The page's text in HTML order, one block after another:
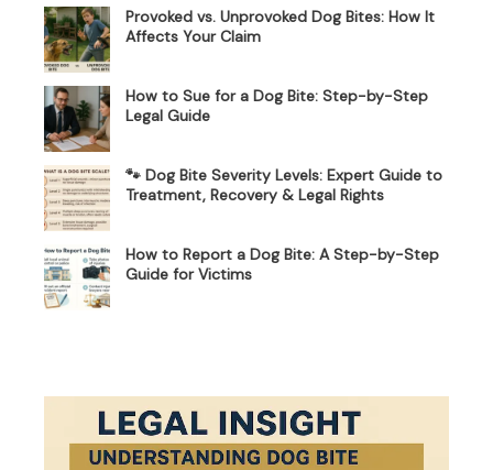
Provoked vs. Unprovoked Dog Bites: How It
Affects Your Claim
How to Sue for a Dog Bite: Step-by-Step
Legal Guide
🐾 Dog Bite Severity Levels: Expert Guide to
Treatment, Recovery & Legal Rights
How to Report a Dog Bite: A Step-by-Step
Guide for Victims